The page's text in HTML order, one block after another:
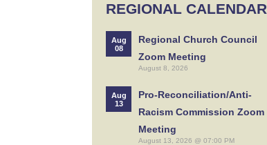
REGIONAL CALENDAR
Aug
08
Regional Church Council
Zoom Meeting
August 8, 2026
Aug
13
Pro-Reconciliation/Anti-
Racism Commission Zoom
Meeting
August 13, 2026 @ 07:00 PM